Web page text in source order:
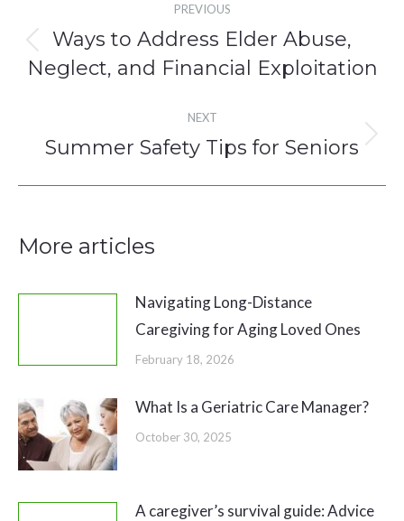
navigation
PREVIOUS
Previous
post:
Ways to Address Elder Abuse,
Neglect, and Financial Exploitation
NEXT
Next
Summer Safety Tips for Seniors
More articles
Navigating Long-Distance
Caregiving for Aging Loved Ones
February 18, 2026
What Is a Geriatric Care Manager?
October 30, 2025
A caregiver’s survival guide: Advice